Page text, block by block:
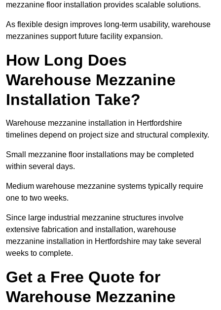
mezzanine floor installation provides scalable solutions.
As flexible design improves long-term usability, warehouse
mezzanines support future facility expansion.
How Long Does
Warehouse Mezzanine
Installation Take?
Warehouse mezzanine installation in Hertfordshire
timelines depend on project size and structural complexity.
Small mezzanine floor installations may be completed
within several days.
Medium warehouse mezzanine systems typically require
one to two weeks.
Since large industrial mezzanine structures involve
extensive fabrication and installation, warehouse
mezzanine installation in Hertfordshire may take several
weeks to complete.
Get a Free Quote for
Warehouse Mezzanine